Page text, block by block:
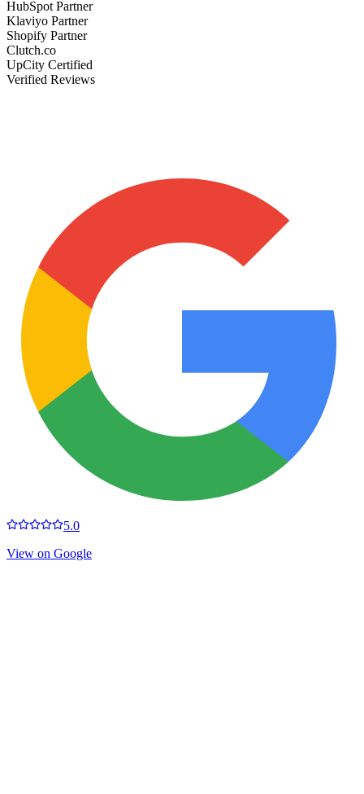
HubSpot Partner
Klaviyo Partner
Shopify Partner
Clutch.co
UpCity Certified
Verified Reviews
5.0
View on Google